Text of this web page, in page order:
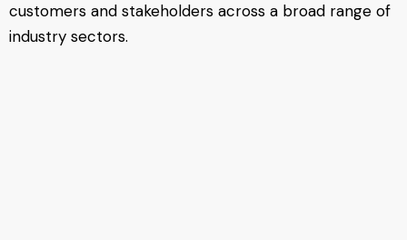
customers and stakeholders across a broad range of
industry sectors.